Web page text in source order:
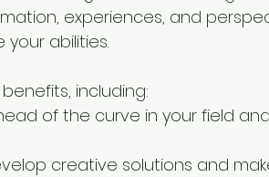
experiences, and
abilities.
including:
of the curve in your field and
creative solutions and